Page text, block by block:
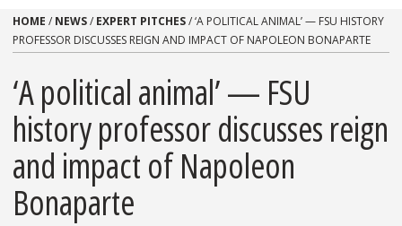
HOME / NEWS/ EXPERT PITCHES/‘A POLITICAL ANIMAL’ — FSU HISTORY
PROFESSOR DISCUSSES REIGN AND IMPACT OF NAPOLEON BONAPARTE
‘A political animal’ — FSU
history professor discusses reign
and impact of Napoleon
Bonaparte